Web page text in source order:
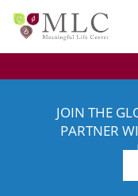
JOIN THE
PARTNER